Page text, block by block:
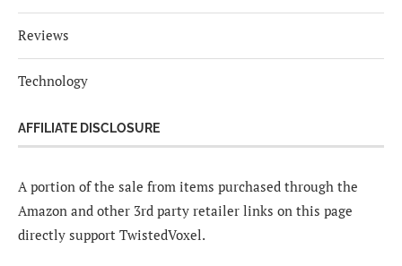
Reviews
Technology
AFFILIATE DISCLOSURE
A portion of the sale from items purchased through the
Amazon and other 3rd party retailer links on this page
directly support TwistedVoxel.